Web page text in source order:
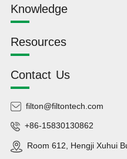
Knowledge
Resources
Contact Us
filton@filtontech.com
+86-15830130862
Room 612, Hengji Xuhui